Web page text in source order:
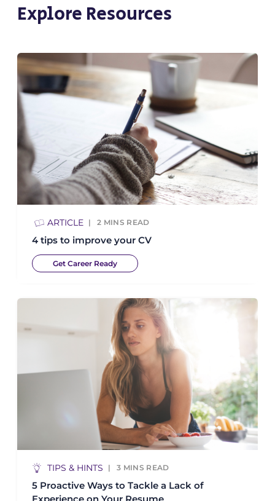
Explore Resources
ARTICLE 2 MINS READ
4 tips to improve your CV
Get Career Ready
TIPS & HINTS 3 MINS READ
5 Proactive Ways to Tackle a Lack of